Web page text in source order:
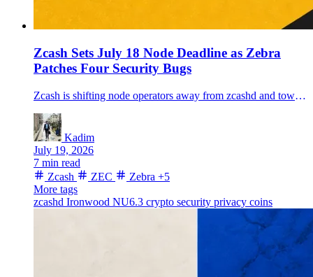
Zcash Sets July 18 Node Deadline as Zebra
Patches Four Security Bugs
Zcash is shifting node operators away from zcashd and toward Zebra before the July 28 Ironwood upgrade, while Zebra 6.1.0 fixes four node-security issues.
Kadim
July 19, 2026
7 min read
Zcash
ZEC Zebra +5
More tags
zcashd Ironwood NU6.3 crypto security privacy coins